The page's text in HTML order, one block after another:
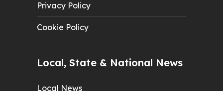
Privacy Policy
Cookie Policy
Local, State & National News
Local News